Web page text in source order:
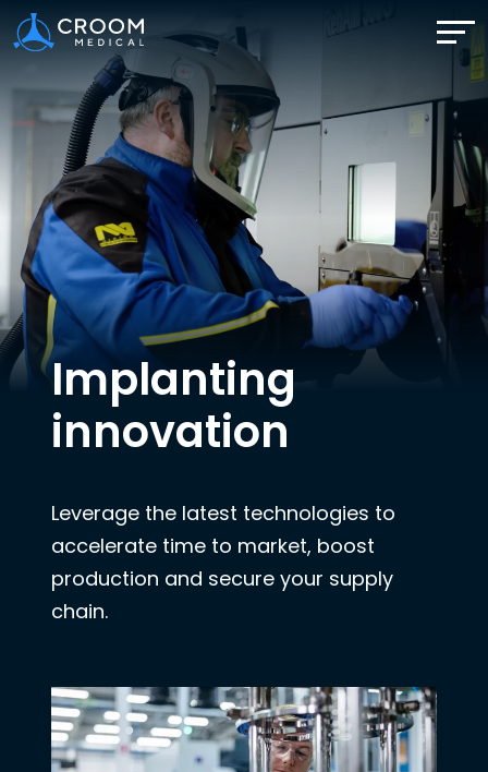
Implanting
innovation
Leverage the latest technologies to
accelerate time to market, boost
production and secure your supply
chain.